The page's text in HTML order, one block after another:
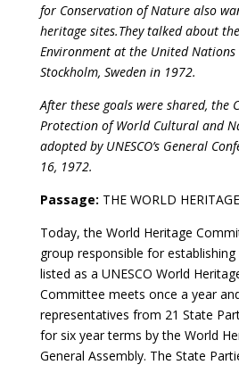
for Conservation of Nature also
heritage sites.They talked about
Environment at the United Nations
Stockholm, Sweden in 1972.
After these goals were shared, the
Protection of World Cultural and
adopted by UNESCO’s General
16, 1972.
Passage: THE WORLD
Today, the World Heritage
group responsible for
listed as a UNESCO World
Committee meets once a year
representatives from 21 State
for six year terms by the World
General Assembly. The State